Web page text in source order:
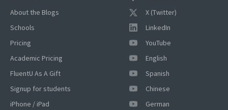
X (Twitter)
LinkedIn
YouTube
English
Spanish
Chinese
German
About the Blogs
Schools
Pricing
Academic Pricing
FluentU As A Gift
Signup for students
iPhone / iPad